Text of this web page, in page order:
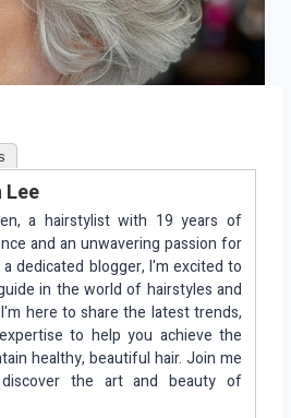
Lee
a hairstylist with 19 years of
and an unwavering passion for
a dedicated blogger, I'm excited to
in the world of hairstyles and
here to share the latest trends,
to help you achieve the
healthy, beautiful hair. Join me
the art and beauty of